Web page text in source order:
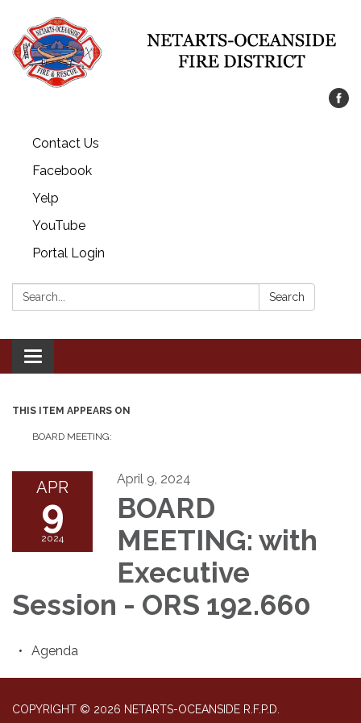
Contact Us
Facebook
Yelp
YouTube
Portal Login
Search: Search
Toggle
navigation
THIS ITEM APPEARS ON
BOARD MEETING:
APR
9
2024
April 9, 2024
BOARD
MEETING: with
Executive
Session - ORS 192.660
Agenda
COPYRIGHT © 2026 NETARTS-OCEANSIDE R.F.P.D.